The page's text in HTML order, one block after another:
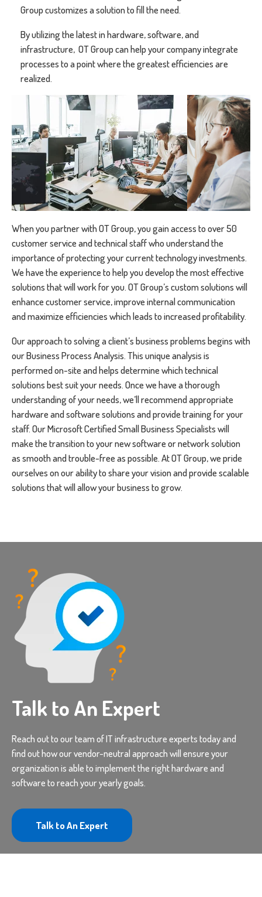
Group customizes a solution to fill the need.
By utilizing the latest in hardware, software, and
infrastructure, OT Group can help your company integrate
processes to a point where the greatest efficiencies are
realized.
When you partner with OT Group, you gain access to over 50
customer service and technical staff who understand the
importance of protecting your current technology investments.
We have the experience to help you develop the most effective
solutions that will work for you. OT Group’s custom solutions will
enhance customer service, improve internal communication
and maximize efficiencies which leads to increased profitability.
Our approach to solving a client’s business problems begins with
our Business Process Analysis. This unique analysis is
performed on-site and helps determine which technical
solutions best suit your needs. Once we have a thorough
understanding of your needs, we’ll recommend appropriate
hardware and software solutions and provide training for your
staff. Our Microsoft Certified Small Business Specialists will
make the transition to your new software or network solution
as smooth and trouble-free as possible. At OT Group, we pride
ourselves on our ability to share your vision and provide scalable
solutions that will allow your business to grow.
Talk to An Expert
Reach out to our team of IT infrastructure experts today and
find out how our vendor-neutral approach will ensure your
organization is able to implement the right hardware and
software to reach your yearly goals.
Talk to An Expert